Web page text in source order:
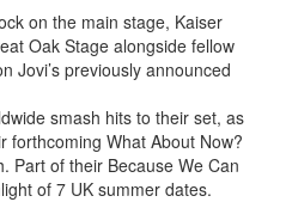
on the main stage, Kaiser
Oak Stage alongside fellow
Jovi’s previously announced
smash hits to their set, as
forthcoming What About Now?
Part of their Because We Can
of 7 UK summer dates.